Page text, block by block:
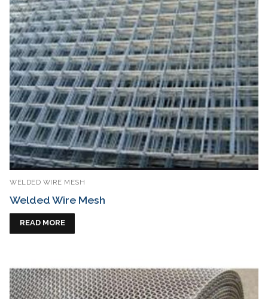
WELDED WIRE MESH
Welded Wire Mesh
READ MORE